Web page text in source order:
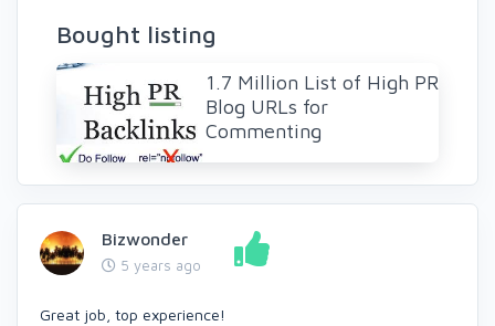
Bought listing
1.7 Million List of High PR
Blog URLs for
Commenting
Bizwonder
5 years ago
Great job, top experience!